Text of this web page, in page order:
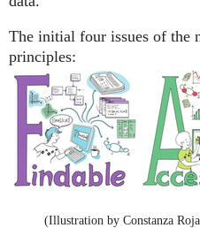
The initial four issues of the
principles:
(Illustration by Constanza